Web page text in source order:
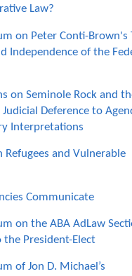
Law?
on Peter Conti-Brown's
Independence of the
on Seminole Rock and
Deference to
Interpretations
Refugees and Vulnerable
Communicate
on the ABA AdLaw
the President-Elect
of Jon D. Michael’s